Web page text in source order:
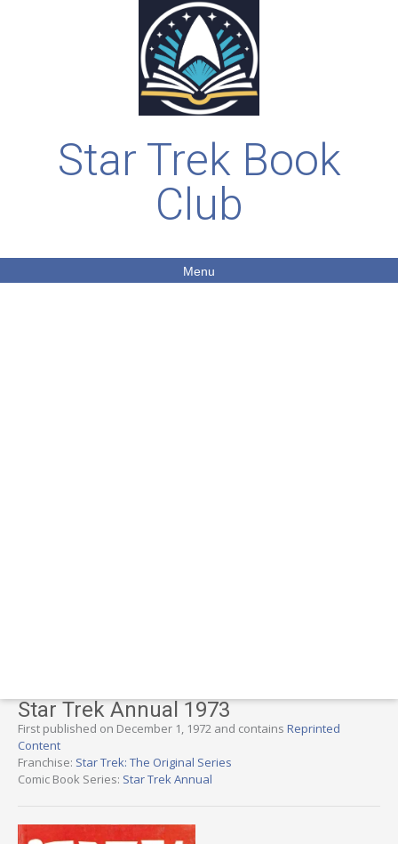
Star Trek Book
Club
Menu
Star Trek Annual 1973
First published on December 1, 1972 and contains Reprinted
Content
Franchise: Star Trek: The Original Series
Comic Book Series: Star Trek Annual